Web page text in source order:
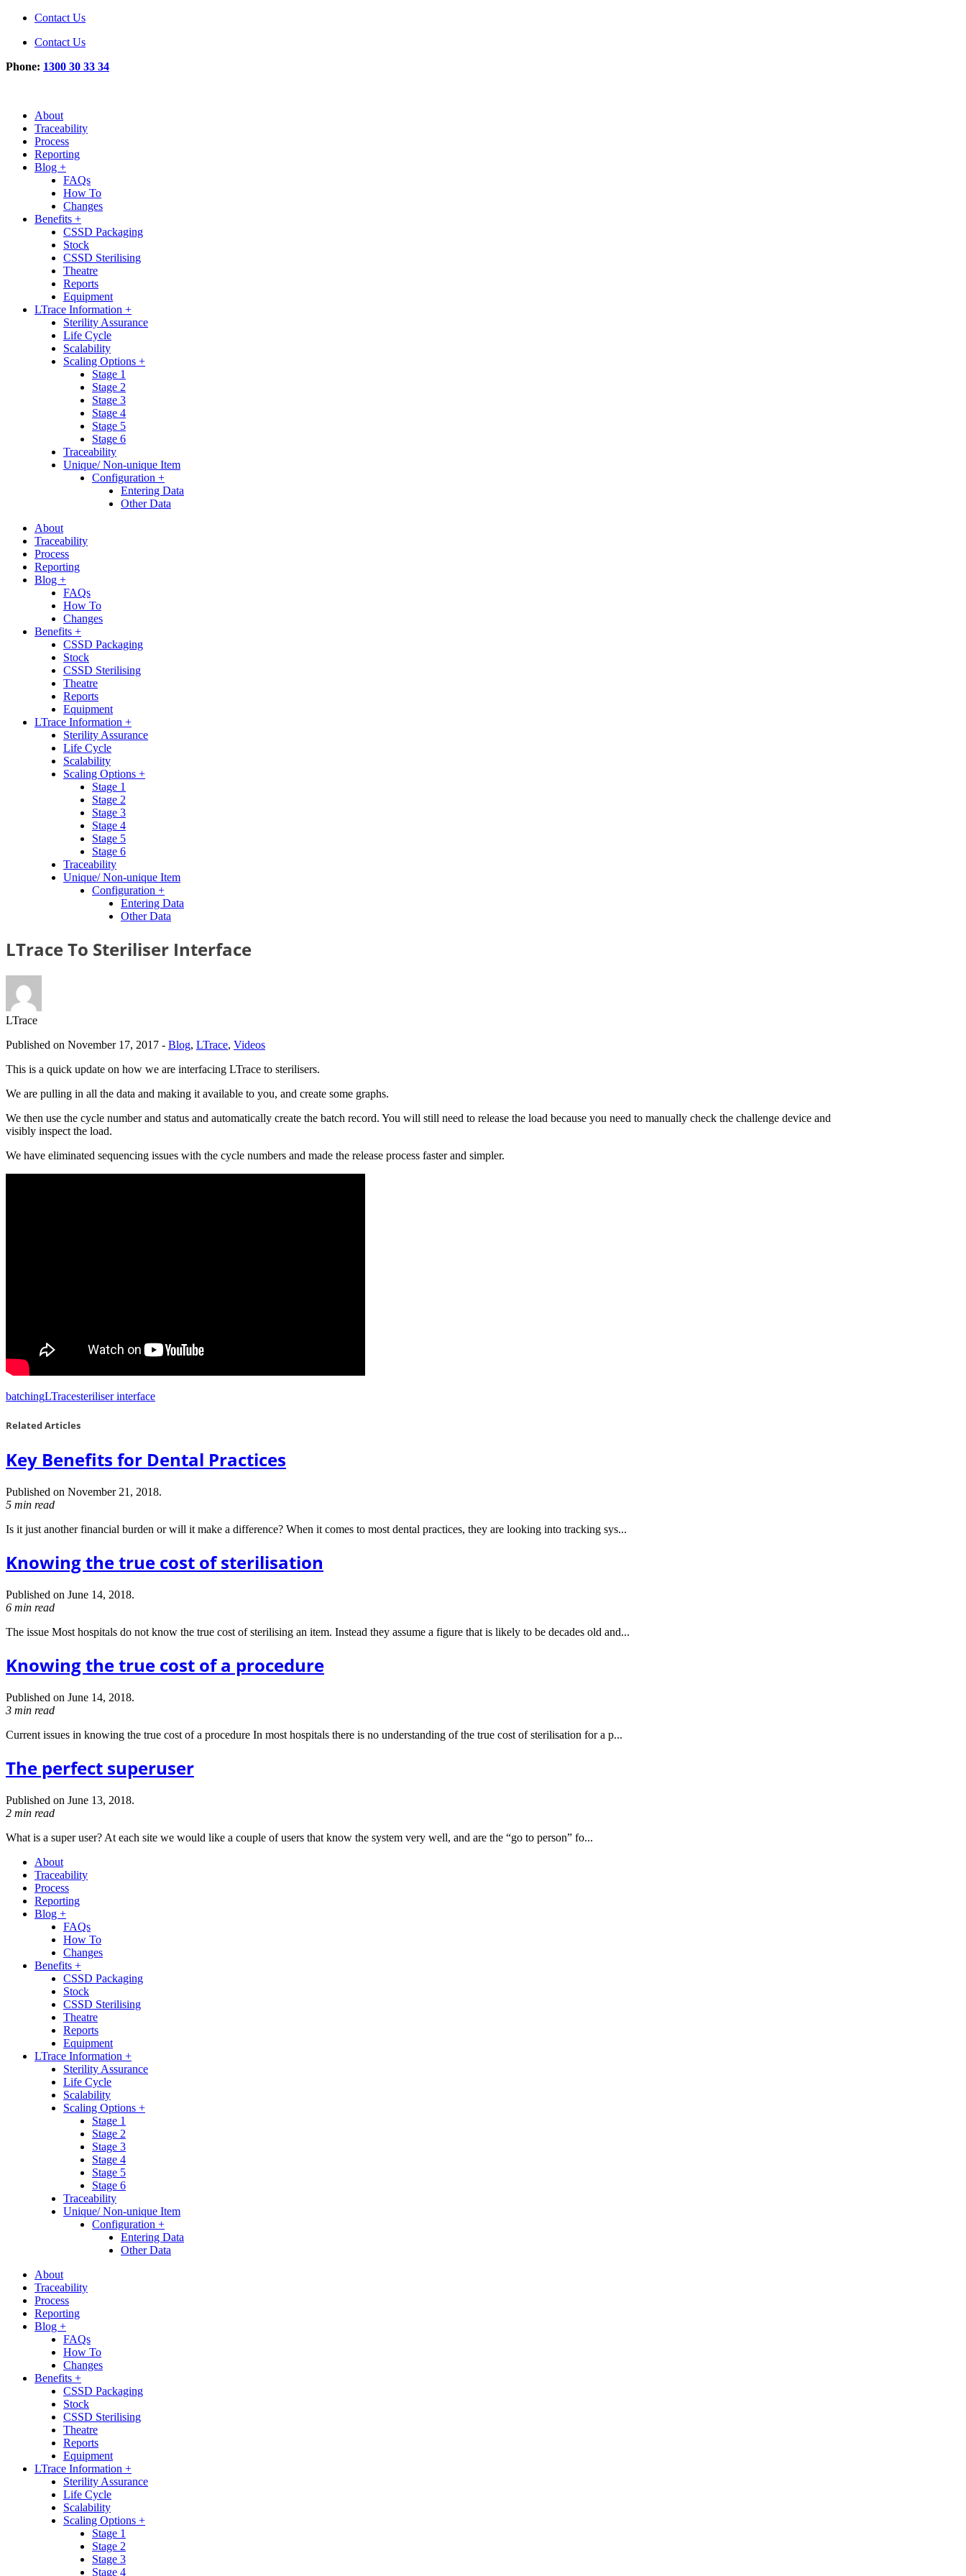
Contact Us
Contact Us
Phone: 1300 30 33 34
About
Traceability
Process
Reporting
Blog +
FAQs
How To
Changes
Benefits +
CSSD Packaging
Stock
CSSD Sterilising
Theatre
Reports
Equipment
LTrace Information +
Sterility Assurance
Life Cycle
Scalability
Scaling Options +
Stage 1
Stage 2
Stage 3
Stage 4
Stage 5
Stage 6
Traceability
Unique/ Non-unique Item
Configuration +
Entering Data
Other Data
About
Traceability
Process
Reporting
Blog +
FAQs
How To
Changes
Benefits +
CSSD Packaging
Stock
CSSD Sterilising
Theatre
Reports
Equipment
LTrace Information +
Sterility Assurance
Life Cycle
Scalability
Scaling Options +
Stage 1
Stage 2
Stage 3
Stage 4
Stage 5
Stage 6
Traceability
Unique/ Non-unique Item
Configuration +
Entering Data
Other Data
LTrace To Steriliser Interface
LTrace
Published on November 17, 2017 - Blog, LTrace, Videos
This is a quick update on how we are interfacing LTrace to sterilisers.
We are pulling in all the data and making it available to you, and create some graphs.
We then use the cycle number and status and automatically create the batch record. You will still need to release the load because you need to manually check the challenge device and
visibly inspect the load.
We have eliminated sequencing issues with the cycle numbers and made the release process faster and simpler.
batchingLTracesteriliser interface
Related Articles
Key Benefits for Dental Practices
Published on November 21, 2018.
5 min read
Is it just another financial burden or will it make a difference? When it comes to most dental practices, they are looking into tracking sys...
Knowing the true cost of sterilisation
Published on June 14, 2018.
6 min read
The issue Most hospitals do not know the true cost of sterilising an item. Instead they assume a figure that is likely to be decades old and...
Knowing the true cost of a procedure
Published on June 14, 2018.
3 min read
Current issues in knowing the true cost of a procedure In most hospitals there is no understanding of the true cost of sterilisation for a p...
The perfect superuser
Published on June 13, 2018.
2 min read
What is a super user? At each site we would like a couple of users that know the system very well, and are the “go to person” fo...
About
Traceability
Process
Reporting
Blog +
FAQs
How To
Changes
Benefits +
CSSD Packaging
Stock
CSSD Sterilising
Theatre
Reports
Equipment
LTrace Information +
Sterility Assurance
Life Cycle
Scalability
Scaling Options +
Stage 1
Stage 2
Stage 3
Stage 4
Stage 5
Stage 6
Traceability
Unique/ Non-unique Item
Configuration +
Entering Data
Other Data
About
Traceability
Process
Reporting
Blog +
FAQs
How To
Changes
Benefits +
CSSD Packaging
Stock
CSSD Sterilising
Theatre
Reports
Equipment
LTrace Information +
Sterility Assurance
Life Cycle
Scalability
Scaling Options +
Stage 1
Stage 2
Stage 3
Stage 4